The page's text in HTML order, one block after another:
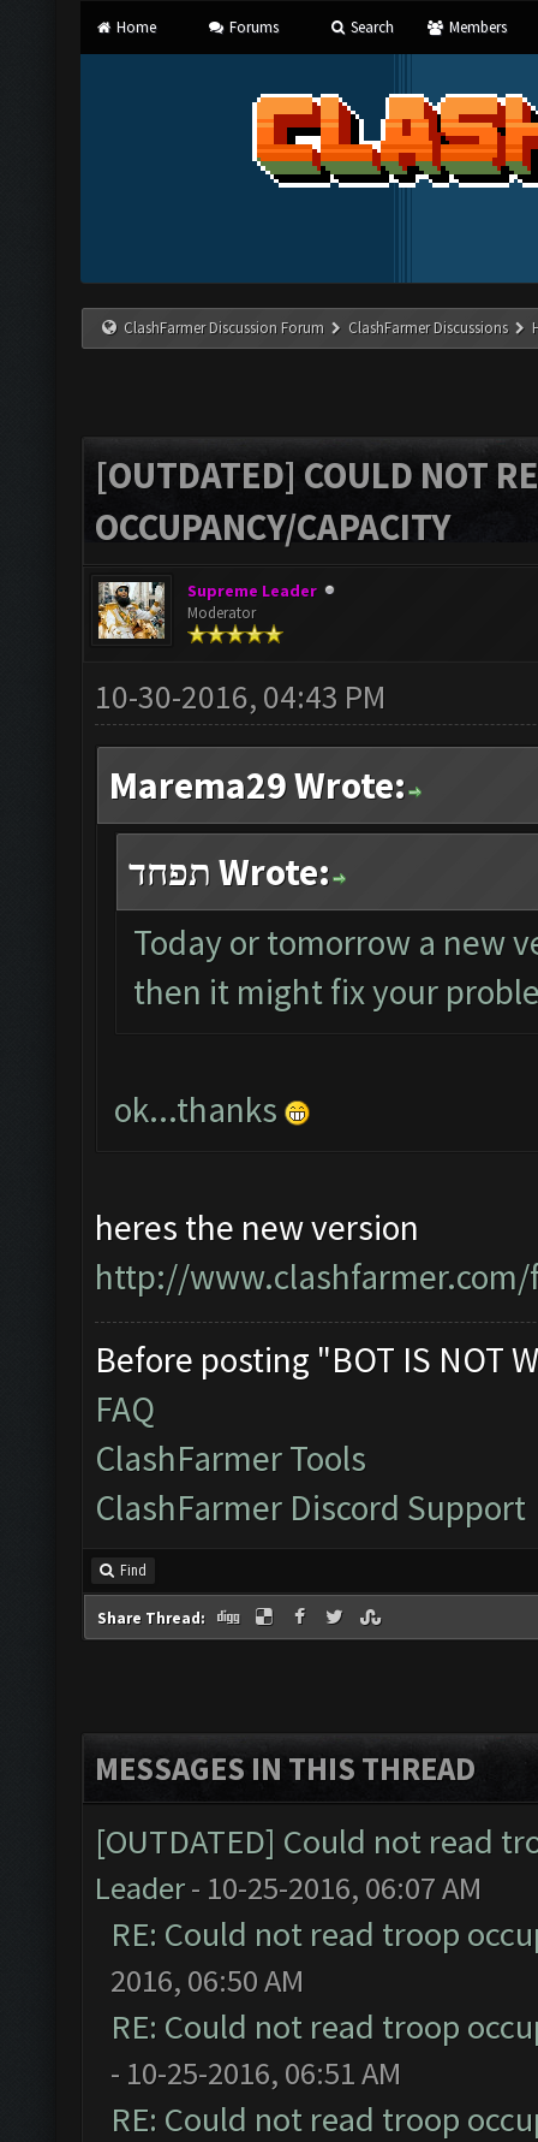
Home Forums Search Members
ClashFarmer Discussion Forum ClashFarmer Discussions
[OUTDATED] COULD NOT
OCCUPANCY/CAPACITY
Supreme Leader
Moderator
10-30-2016, 04:43 PM
Marema29 Wrote:
תפחד Wrote:
Today or tomorrow a new
then it might fix your
ok...thanks
heres the new version
http://
Before posting "BOT IS NOT
FAQ
ClashFarmer Tools
ClashFarmer Discord Support
Find
Share Thread:
MESSAGES IN THIS THREAD
[OUTDATED] Could not read
Leader- 10-25-2016, 06:07 AM
RE: Could not read troop
2016, 06:50 AM
RE: Could not read troop
- 10-25-2016, 06:51 AM
RE: Could not read troop